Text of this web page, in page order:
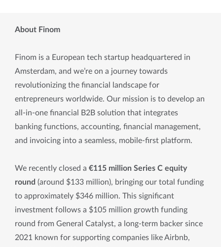
About Finom
Finom is a European tech startup headquartered in
Amsterdam, and we’re on a journey towards
revolutionizing the financial landscape for
entrepreneurs worldwide. Our mission is to develop an
all-in-one financial B2B solution that integrates
banking functions, accounting, financial management,
and invoicing into a seamless, mobile-first platform.
We recently closed a €115 million Series C equity
round (around $133 million), bringing our total funding
to approximately $346 million. This significant
investment follows a $105 million growth funding
round from General Catalyst, a long-term backer since
2021 known for supporting companies like Airbnb,